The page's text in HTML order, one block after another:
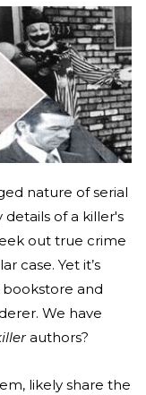
nature of serial
of a killer's
out true crime
case. Yet it’s
and
We have
authors?
likely share the